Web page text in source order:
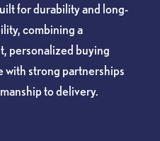
for durability and long-
combining a
personalized buying
with strong partnerships
to delivery.